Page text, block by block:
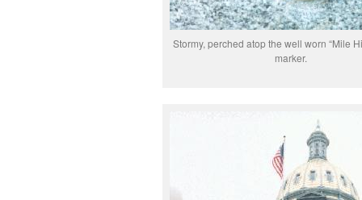
Stormy, perched atop the well worn “Mile
marker.